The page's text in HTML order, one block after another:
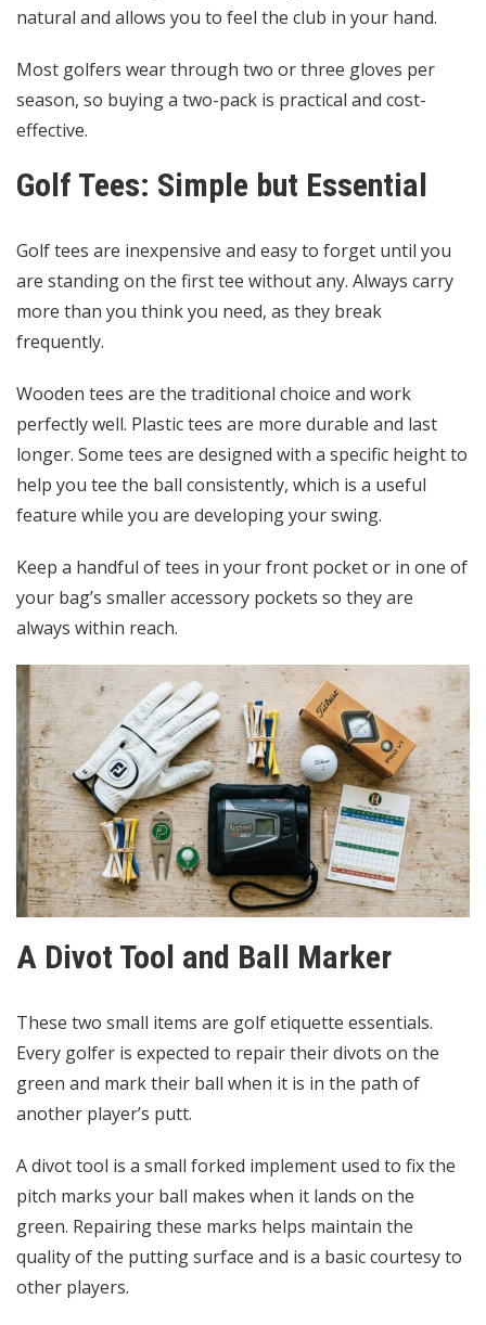
natural and allows you to feel the club in your hand.
Most golfers wear through two or three gloves per
season, so buying a two-pack is practical and cost-
effective.
Golf Tees: Simple but Essential
Golf tees are inexpensive and easy to forget until you
are standing on the first tee without any. Always carry
more than you think you need, as they break
frequently.
Wooden tees are the traditional choice and work
perfectly well. Plastic tees are more durable and last
longer. Some tees are designed with a specific height to
help you tee the ball consistently, which is a useful
feature while you are developing your swing.
Keep a handful of tees in your front pocket or in one of
your bag’s smaller accessory pockets so they are
always within reach.
A Divot Tool and Ball Marker
These two small items are golf etiquette essentials.
Every golfer is expected to repair their divots on the
green and mark their ball when it is in the path of
another player’s putt.
A divot tool is a small forked implement used to fix the
pitch marks your ball makes when it lands on the
green. Repairing these marks helps maintain the
quality of the putting surface and is a basic courtesy to
other players.